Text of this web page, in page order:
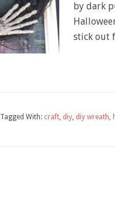
by dark
stick out
Tagged With: craft, diy, diy wreath,